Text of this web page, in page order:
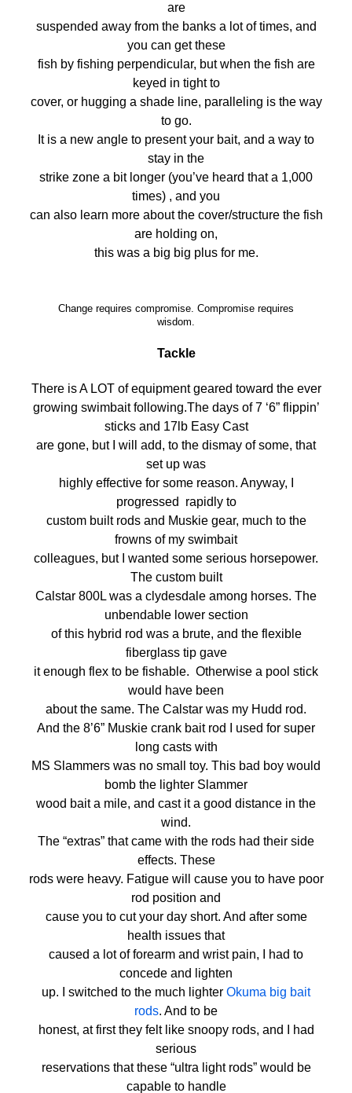
are
suspended away from the banks a lot of times, and
you can get these
fish by fishing perpendicular, but when the fish are
keyed in tight to
cover, or hugging a shade line, paralleling is the way
to go.
It is a new angle to present your bait, and a way to
stay in the
strike zone a bit longer (you’ve heard that a 1,000
times) , and you
can also learn more about the cover/structure the fish
are holding on,
this was a big big plus for me.
Change requires compromise. Compromise requires
wisdom.
Tackle
There is A LOT of equipment geared toward the ever
growing swimbait following.The days of 7 ‘6” flippin’
sticks and 17lb Easy Cast
are gone, but I will add, to the dismay of some, that
set up was
highly effective for some reason. Anyway, I
progressed rapidly to
custom built rods and Muskie gear, much to the
frowns of my swimbait
colleagues, but I wanted some serious horsepower.
The custom built
Calstar 800L was a clydesdale among horses. The
unbendable lower section
of this hybrid rod was a brute, and the flexible
fiberglass tip gave
it enough flex to be fishable. Otherwise a pool stick
would have been
about the same. The Calstar was my Hudd rod.
And the 8’6” Muskie crank bait rod I used for super
long casts with
MS Slammers was no small toy. This bad boy would
bomb the lighter Slammer
wood bait a mile, and cast it a good distance in the
wind.
The “extras” that came with the rods had their side
effects. These
rods were heavy. Fatigue will cause you to have poor
rod position and
cause you to cut your day short. And after some
health issues that
caused a lot of forearm and wrist pain, I had to
concede and lighten
up. I switched to the much lighter Okuma big bait
rods. And to be
honest, at first they felt like snoopy rods, and I had
serious
reservations that these “ultra light rods” would be
capable to handle